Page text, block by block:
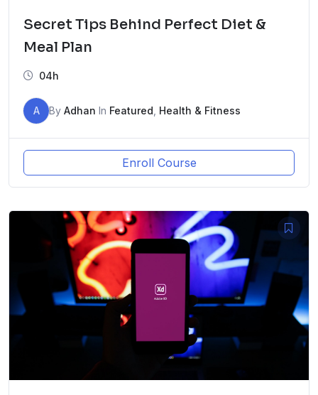
Secret Tips Behind Perfect Diet &
Meal Plan
04h
A By Adhan In Featured Health & Fitness
Enroll Course